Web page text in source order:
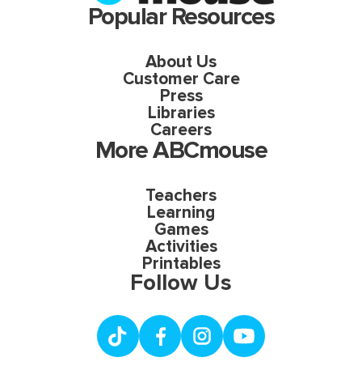
Popular Resources
About Us
Customer Care
Press
Libraries
Careers
More ABCmouse
Teachers
Learning
Games
Activities
Printables
Follow Us